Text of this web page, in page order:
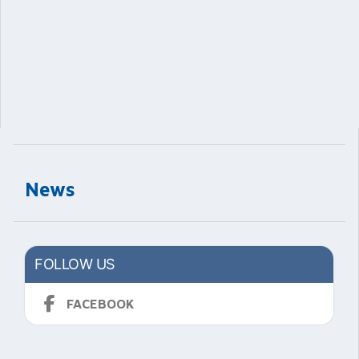
News
FOLLOW US
FACEBOOK